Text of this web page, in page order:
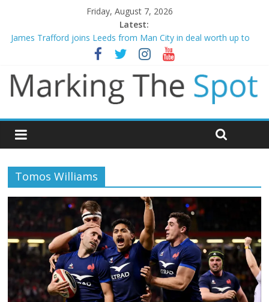
Friday, August 7, 2026
Latest:
Mikel Arteta promises spending to aid Arsenal’s title defence
James Trafford joins Leeds from Man City in deal worth up to
Newcastle appoint Matthias Jaissle as new manager
Gianni Infantino calls crisis meeting as criticism mounts
Chelsea confirm signing of Jordan Henderson
Tomos Williams